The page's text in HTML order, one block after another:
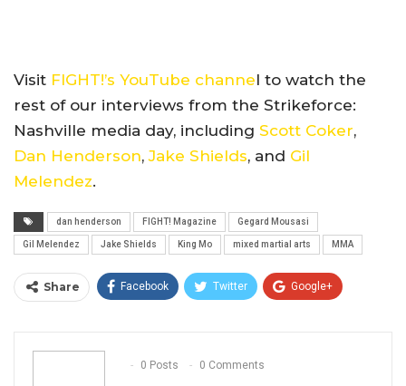
Visit FIGHT!’s YouTube channel to watch the
rest of our interviews from the Strikeforce:
Nashville media day, including Scott Coker,
Dan Henderson,Jake Shields, and Gil
Melendez.
dan henderson FIGHT! Magazine Gegard Mousasi
Gil Melendez Jake Shields King Mo mixed martial arts MMA
Share Facebook Twitter Google+
Email
0 Posts
0 Comments